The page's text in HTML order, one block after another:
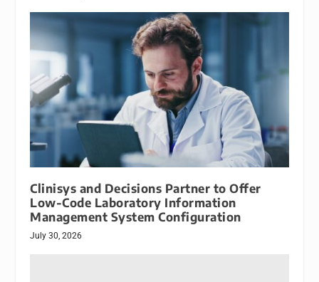
Clinisys and Decisions Partner to Offer
Low-Code Laboratory Information
Management System Configuration
July 30, 2026